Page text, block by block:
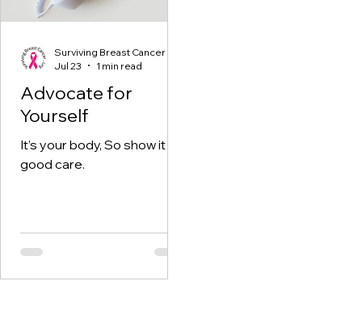
Advocate for
Yourself
It’s your body, So show it
good care.
Surviving Breast Cancer
Jul 23
1 min read